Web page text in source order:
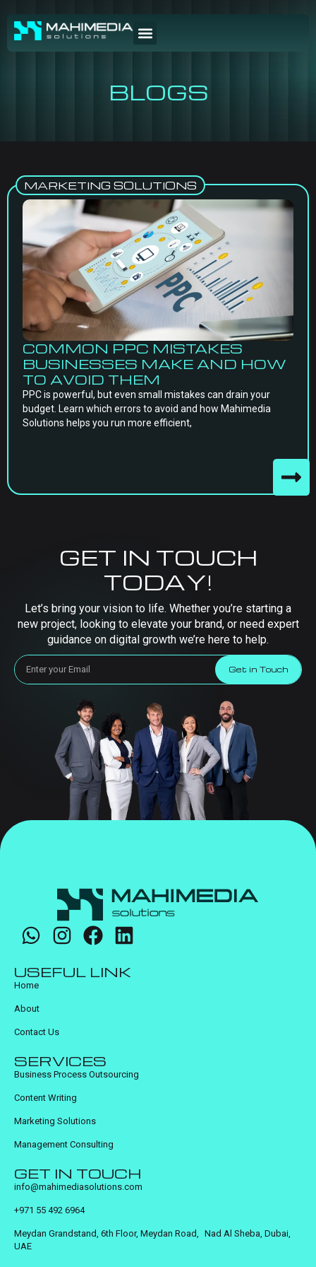
BLOGS
MARKETING SOLUTIONS
COMMON PPC MISTAKES
BUSINESSES MAKE AND HOW
TO AVOID THEM
PPC is powerful, but even small mistakes can drain your
budget. Learn which errors to avoid and how Mahimedia
Solutions helps you run more efficient,
GET IN TOUCH
TODAY!
Let’s bring your vision to life. Whether you’re starting a
new project, looking to elevate your brand, or need expert
guidance on digital growth we’re here to help.
Get in Touch
USEFUL LINK
Home
About
Contact Us
SERVICES
Business Process Outsourcing
Content Writing
Marketing Solutions
Management Consulting
GET IN TOUCH
info@mahimediasolutions.com
+971 55 492 6964
Meydan Grandstand, 6th Floor, Meydan Road, Nad Al Sheba, Dubai,
UAE